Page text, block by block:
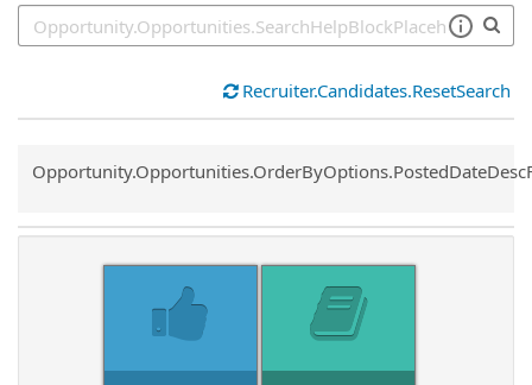
Recruiter.Candidates.ResetSearch
Common.Sort.Sort